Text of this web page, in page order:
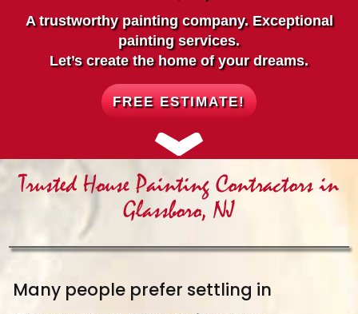
A trustworthy painting company. Exceptional
painting services.
Let’s create the home of your dreams.
FREE ESTIMATE!
Trusted House Painting Contractors in
Glassboro, NJ
Many people prefer settling in